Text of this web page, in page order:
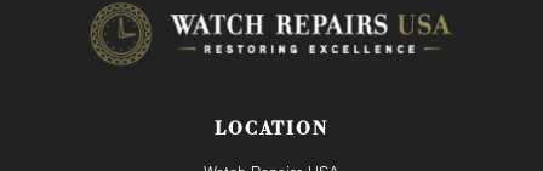
LOCATION